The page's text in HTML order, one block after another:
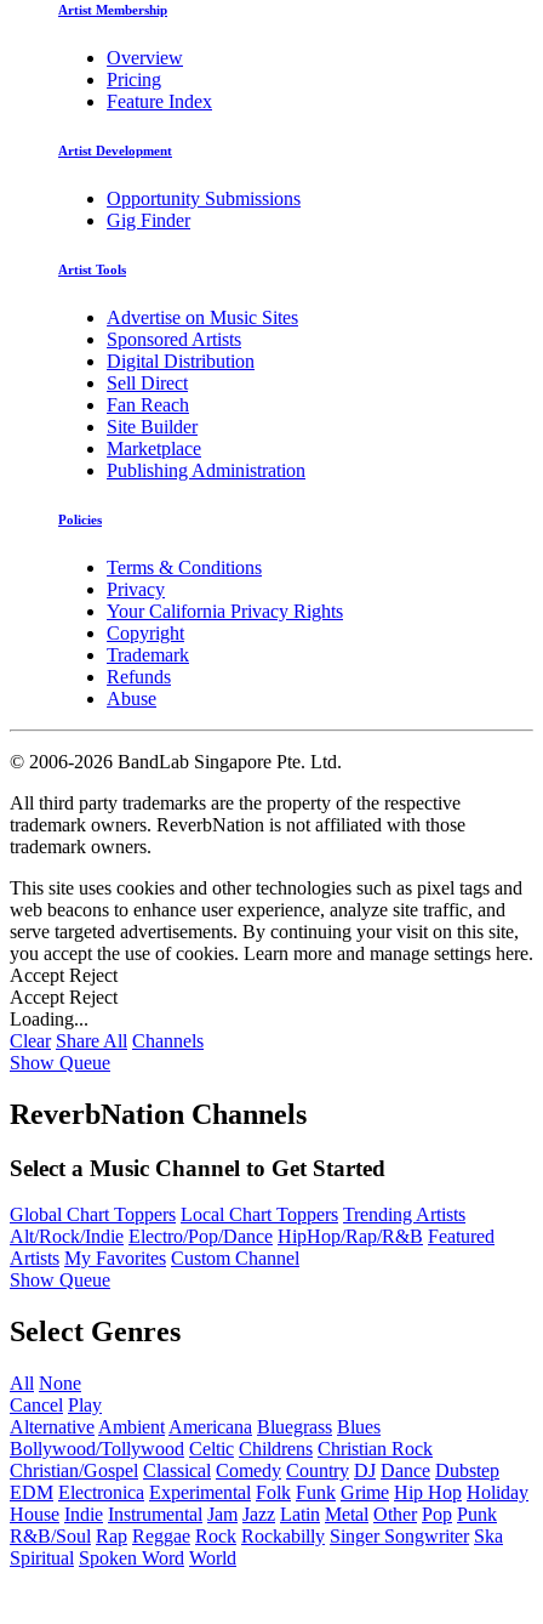
Artist Membership
Overview
Pricing
Feature Index
Artist Development
Opportunity Submissions
Gig Finder
Artist Tools
Advertise on Music Sites
Sponsored Artists
Digital Distribution
Sell Direct
Fan Reach
Site Builder
Marketplace
Publishing Administration
Policies
Terms & Conditions
Privacy
Your California Privacy Rights
Copyright
Trademark
Refunds
Abuse
© 2006-2026 BandLab Singapore Pte. Ltd.
All third party trademarks are the property of the respective
trademark owners. ReverbNation is not affiliated with those
trademark owners.
This site uses cookies and other technologies such as pixel tags and
web beacons to enhance user experience, analyze site traffic, and
serve targeted advertisements. By continuing your visit on this site,
you accept the use of cookies. Learn more and manage settings here.
Accept Reject
Accept Reject
Loading...
Clear Share All Channels
Show Queue
ReverbNation Channels
Select a Music Channel to Get Started
Global Chart Toppers Local Chart Toppers Trending Artists
Alt/Rock/Indie Electro/Pop/Dance HipHop/Rap/R&B Featured
Artists My Favorites Custom Channel
Show Queue
Select Genres
All None
Cancel Play
Alternative Ambient Americana Bluegrass Blues
Bollywood/Tollywood Celtic Childrens Christian Rock
Christian/Gospel Classical Comedy Country DJ Dance Dubstep
EDM Electronica Experimental Folk Funk Grime Hip Hop Holiday
House Indie Instrumental Jam Jazz Latin Metal Other Pop Punk
R&B/Soul Rap Reggae Rock Rockabilly Singer Songwriter Ska
Spiritual Spoken Word World